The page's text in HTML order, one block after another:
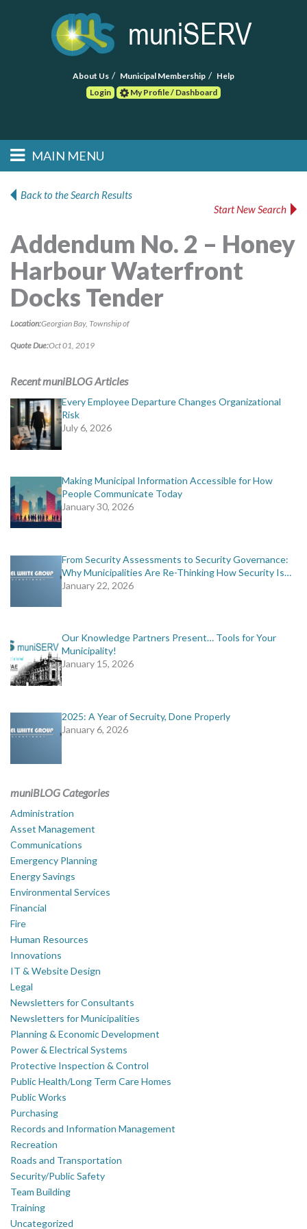
About Us Municipal Membership
Help
Login
My Profile / Dashboard
Main menu
Skip to primary
Skip to secondary
MAIN MENU
POST RFP
muniBLOG
CONTACT US
Back to the Search Results
Start New Search
Addendum No. 2 – Honey
Harbour Waterfront
Docks Tender
Location:Georgian Bay, Township of
Quote Due:Oct 01, 2019
Recent muniBLOG Articles
Every Employee Departure Changes Organizational
Risk
July 6, 2026
Making Municipal Information Accessible for How
People Communicate Today
January 30, 2026
From Security Assessments to Security Governance:
Why Municipalities Are Re-Thinking How Security Is…
January 22, 2026
Our Knowledge Partners Present… Tools for Your
Municipality!
January 15, 2026
2025: A Year of Secruity, Done Properly
January 6, 2026
muniBLOG Categories
Administration
Asset Management
Communications
Emergency Planning
Energy Savings
Environmental Services
Financial
Fire
Human Resources
Innovations
IT & Website Design
Legal
Newsletters for Consultants
Newsletters for Municipalities
Planning & Economic Development
Power & Electrical Systems
Protective Inspection & Control
Public Health/Long Term Care Homes
Public Works
Purchasing
Records and Information Management
Recreation
Roads and Transportation
Security/Public Safety
Team Building
Training
Uncategorized